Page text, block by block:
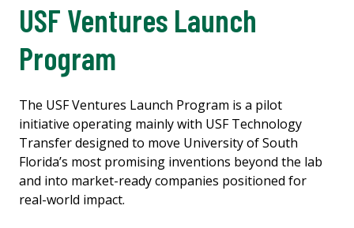
USF Ventures Launch
Program
The USF Ventures Launch Program is a pilot
initiative operating mainly with USF Technology
Transfer designed to move University of South
Florida’s most promising inventions beyond the lab
and into market-ready companies positioned for
real-world impact.